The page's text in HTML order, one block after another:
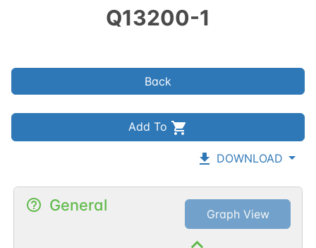
Q13200-1
Back
Add To
DOWNLOAD
General Graph View